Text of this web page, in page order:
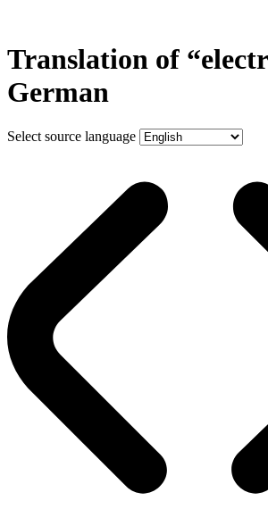
Translation of
German
Select source language